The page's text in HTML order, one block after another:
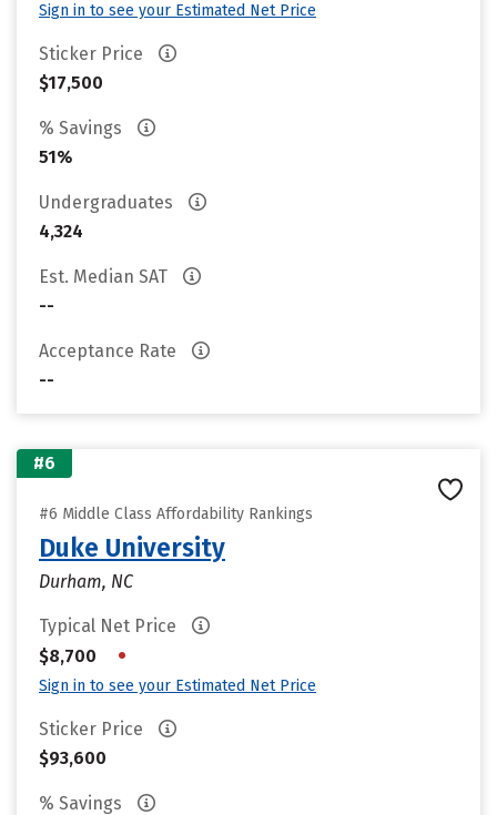
Sign in to see your Estimated Net Price
Sticker Price
$17,500
% Savings
51%
Undergraduates
4,324
Est. Median SAT
--
Acceptance Rate
--
#6
#6 Middle Class Affordability Rankings
Duke University
Durham, NC
Typical Net Price
$8,700
•
Sign in to see your Estimated Net Price
Sticker Price
$93,600
% Savings